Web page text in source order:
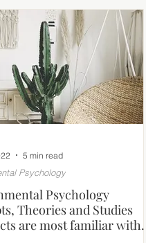
5 min read
Psychology
Psychology
Theories and Studies
are most familiar with.